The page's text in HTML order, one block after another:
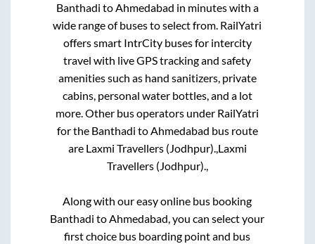
Banthadi toAhmedabad in minutes with a
wide range of buses to select from. RailYatri
offers smart IntrCity buses for intercity
travel with live GPS tracking and safety
amenities such as hand sanitizers, private
cabins, personal water bottles, and a lot
more. Other bus operators under RailYatri
for the Banthadi toAhmedabad bus route
are Laxmi Travellers (Jodhpur).,Laxmi
Travellers (Jodhpur).,
Along with our easy online bus booking
Banthadi toAhmedabad, you can select your
first choice bus boarding point and bus